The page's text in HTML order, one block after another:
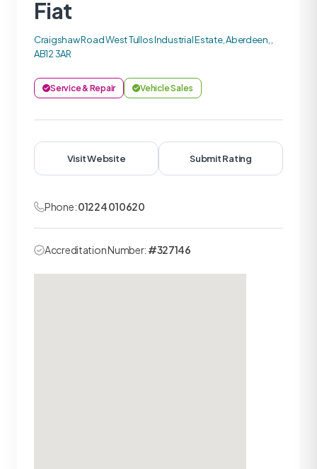
Fiat
Craigshaw Road West Tullos Industrial Estate, Aberdeen, ,
AB12 3AR
Service & Repair Vehicle Sales
Visit Website Submit Rating
Phone:01224 010620
Accreditation Number: #327146